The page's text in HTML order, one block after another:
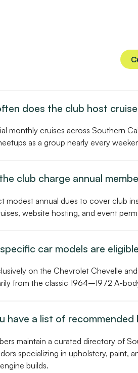
does the club host
monthly cruises across Southern
as a group nearly every
club charge annual
modest annual dues to cover club
website hosting, and event
car models are
on the Chevrolet Chevelle
from the classic 1964–1972 A-
have a list of recommended
maintain a curated directory of
specializing in upholstery, paint,
builds.